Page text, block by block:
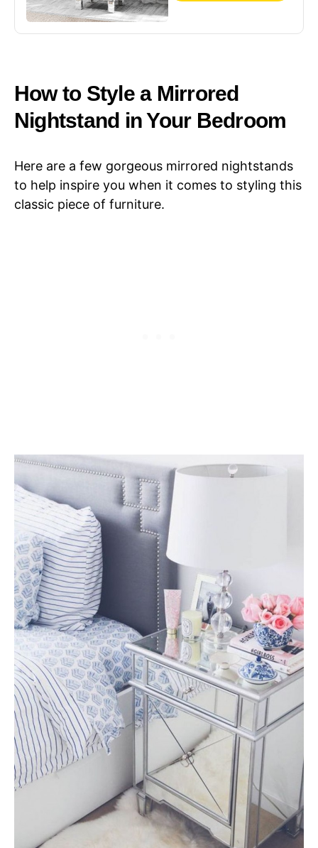
23.8" H
How to Style a Mirrored
Nightstand in Your Bedroom
Here are a few gorgeous mirrored nightstands
to help inspire you when it comes to styling this
classic piece of furniture.